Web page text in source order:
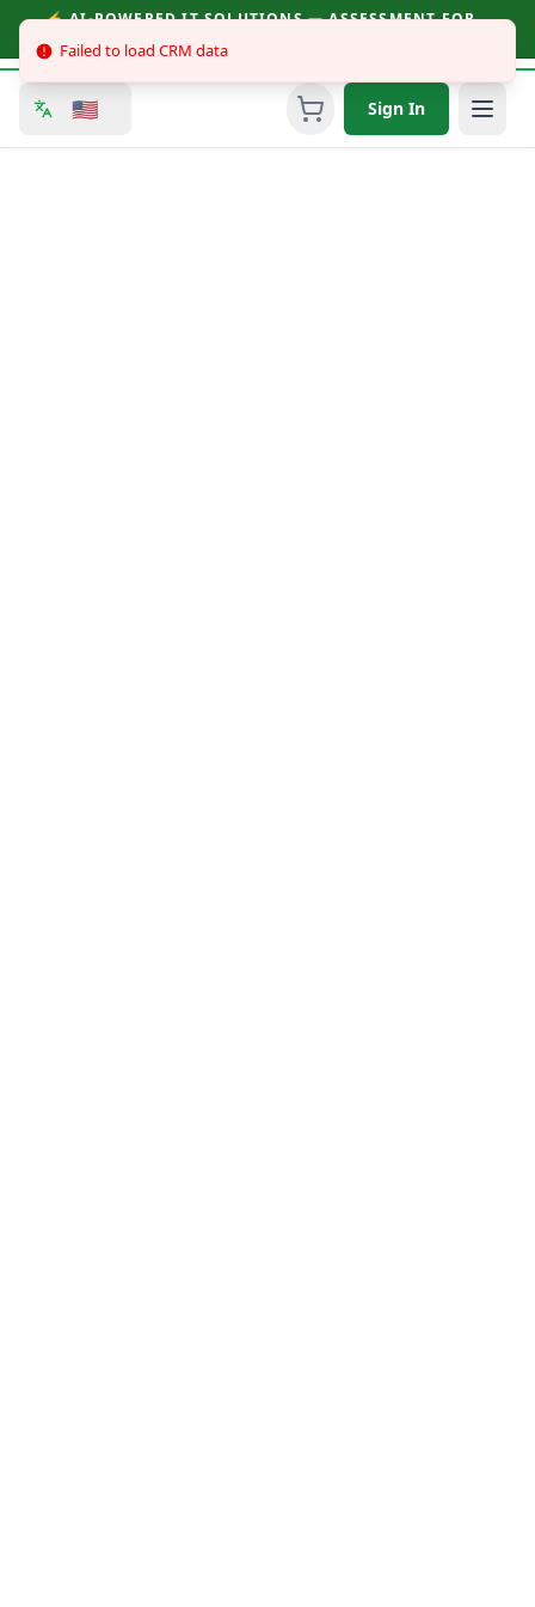
⚡ AI-POWERED IT SOLUTIONS — ASSESSMENT FOR
🇺🇸 Sign In
Failed to load CRM data